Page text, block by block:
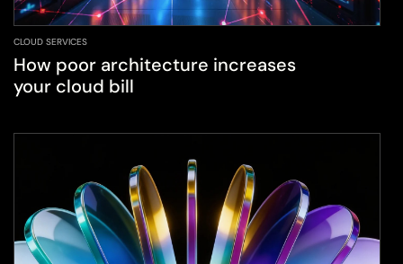
CLOUD SERVICES
How poor architecture increases
your cloud bill